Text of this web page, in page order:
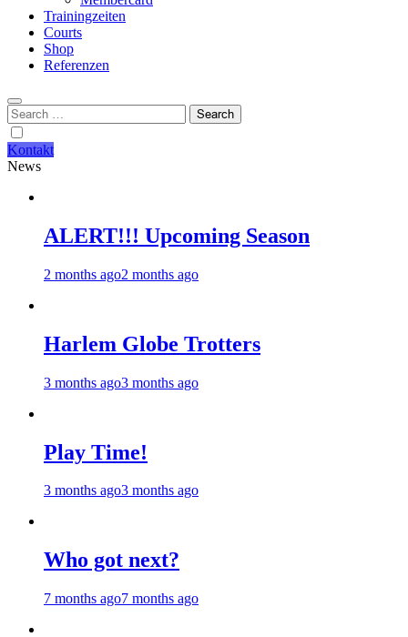
Trainingzeiten
Courts
Shop
Referenzen
Search
for:
Kontakt
News
ALERT!!! Upcoming Season
2 months ago2 months ago
Harlem Globe Trotters
3 months ago3 months ago
Play Time!
3 months ago3 months ago
Who got next?
7 months ago7 months ago